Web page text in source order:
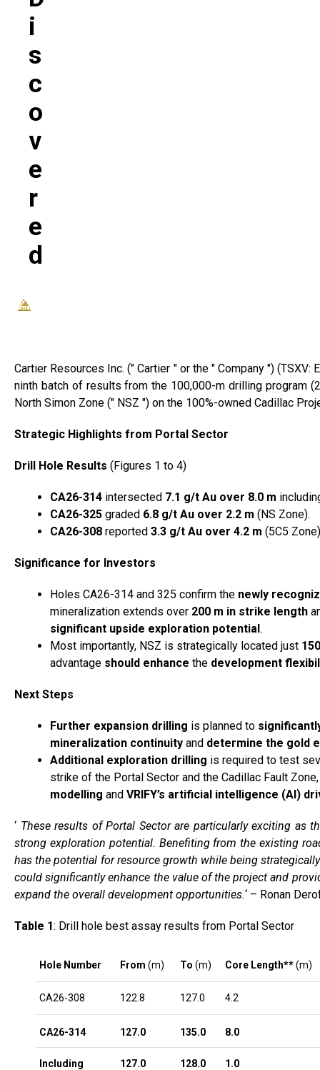
I
S
C
O
V
E
R
E
D
Cartier Resources Inc. (″ Cartier ″ or the ″ Company ″)
ninth batch of results from the 100,000-m drilling program
North Simon Zone (″ NSZ ″) on the 100%-owned Cadillac
Strategic Highlights from Portal Sector
Drill Hole Results (Figures 1 to 4)
CA26-314 intersected 7.1 g/t Au over 8.0 m
CA26-325 graded 6.8 g/t Au over 2.2 m (NS Zone).
CA26-308 reported 3.3 g/t Au over 4.2 m (5C5
Significance for Investors
Holes CA26-314 and 325 confirm the newly
mineralization extends over 200 m in strike length
significant upside exploration potential.
Most importantly, NSZ is strategically located just
advantage should enhance the development
Next Steps
Further expansion drilling is planned to
mineralization continuity and determine the gold
Additional exploration drilling is required to test
strike of the Portal Sector and the Cadillac Fault
modelling and VRIFY’s artificial intelligence (AI)
‘ These results of Portal Sector are particularly exciting as
strong exploration potential. Benefiting from the existing
has the potential for resource growth while being
could significantly enhance the value of the project and
expand the overall development opportunities.‘ – Ronan
Table 1: Drill hole best assay results from Portal Sector
Hole Number From (m) To (m) Core Length**(m)
CA26-308 122.8 127.0 4.2
CA26-314 127.0 135.0 8.0
Including 127.0 128.0 1.0